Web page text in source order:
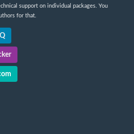
support on individual packages. You
for that.